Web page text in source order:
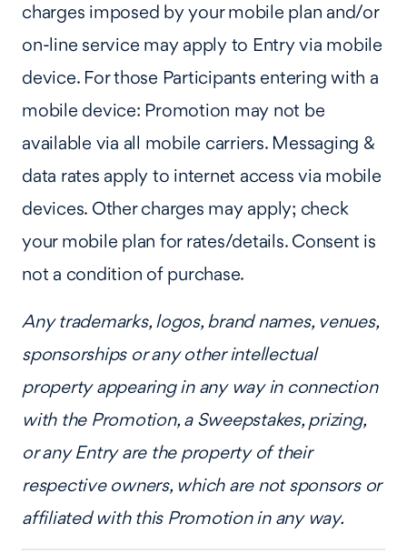
charges imposed by your mobile plan and/or
on-line service may apply to Entry via mobile
device. For those Participants entering with a
mobile device: Promotion may not be
available via all mobile carriers. Messaging &
data rates apply to internet access via mobile
devices. Other charges may apply; check
your mobile plan for rates/details. Consent is
not a condition of purchase.
Any trademarks, logos, brand names, venues,
sponsorships or any other intellectual
property appearing in any way in connection
with the Promotion, a Sweepstakes, prizing,
or any Entry are the property of their
respective owners, which are not sponsors or
affiliated with this Promotion in any way.